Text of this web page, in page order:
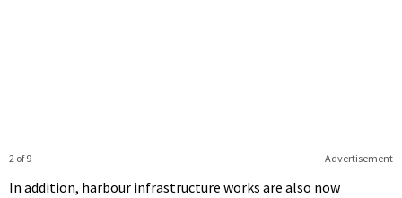
Advertisement
2 of 9
In addition, harbour infrastructure works are also now